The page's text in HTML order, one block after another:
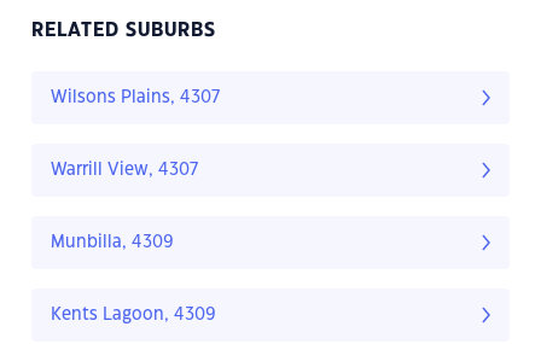
RELATED SUBURBS
Wilsons Plains, 4307
Warrill View, 4307
Munbilla, 4309
Kents Lagoon, 4309